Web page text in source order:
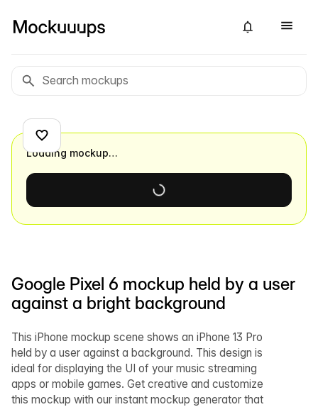
Google Pixel 6 mockup held by a user
against a bright background
This iPhone mockup scene shows an iPhone 13 Pro
held by a user against a background. This design is
ideal for displaying the UI of your music streaming
apps or mobile games. Get creative and customize
this mockup with our instant mockup generator that
Loading mockup…